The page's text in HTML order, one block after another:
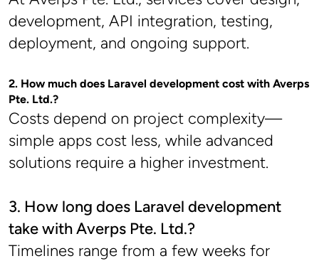
development, API integration, testing,
deployment, and ongoing support.
2. How much does Laravel development cost with Averps
Pte. Ltd.?
Costs depend on project complexity—
simple apps cost less, while advanced
solutions require a higher investment.
3. How long does Laravel development
take with Averps Pte. Ltd.?
Timelines range from a few weeks for